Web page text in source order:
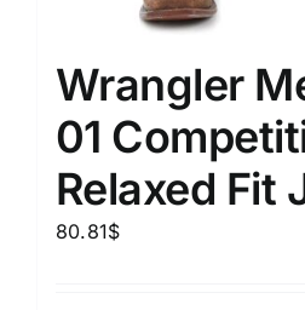
Wrangler
01
Relaxed Fit
80.81$